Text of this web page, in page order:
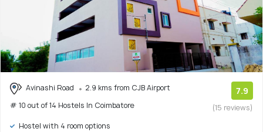
Avinashi Road
2.9 kms from CJB Airport
# 10 out of 14 Hostels In Coimbatore
7.9
(15 reviews)
Hostel with 4 room options